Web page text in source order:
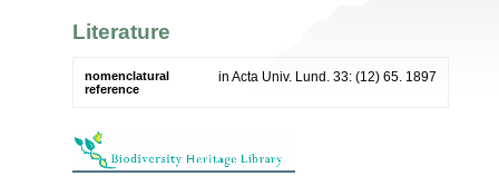
Literature
nomenclatural
reference
in Acta Univ. Lund. 33: (12) 65. 1897